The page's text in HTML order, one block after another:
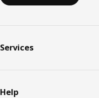
Services
Help